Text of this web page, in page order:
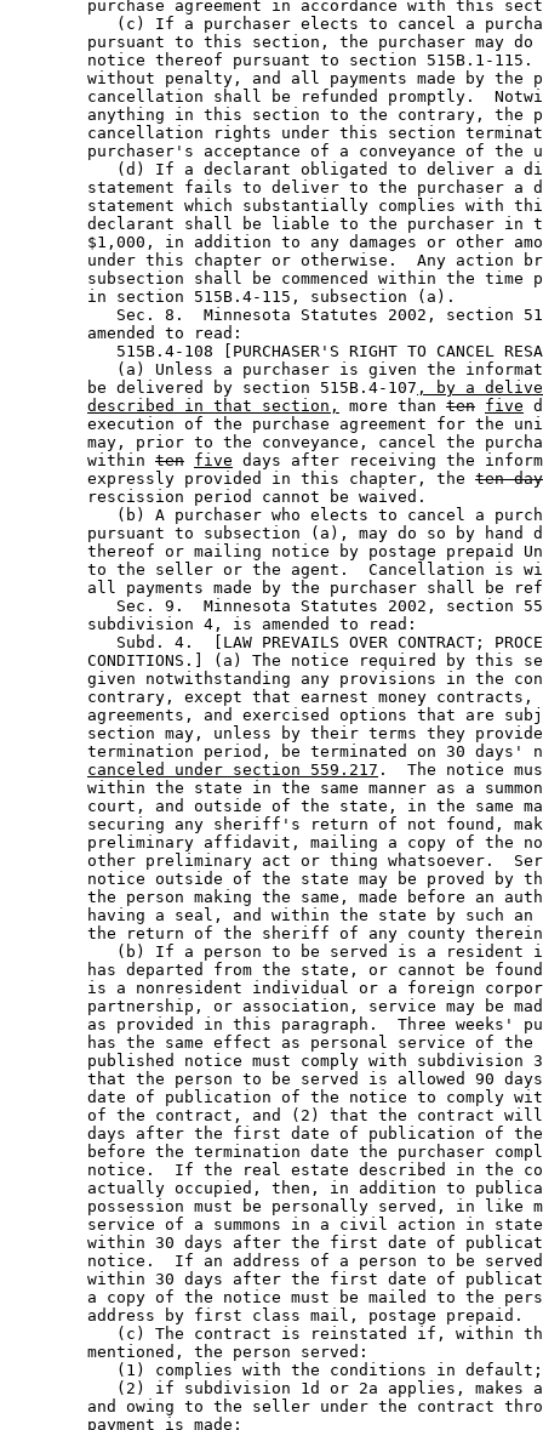
purchase agreement in accordance with this
(c) If a purchaser elects to cancel a
pursuant to this section, the purchaser may
notice thereof pursuant to section 515B.1-
without penalty, and all payments made by the
cancellation shall be refunded promptly.
anything in this section to the contrary, the
cancellation rights under this section
purchaser's acceptance of a conveyance of the
(d) If a declarant obligated to deliver a
statement fails to deliver to the purchaser a
statement which substantially complies with
declarant shall be liable to the purchaser in
$1,000, in addition to any damages or other
under this chapter or otherwise.  Any action
subsection shall be commenced within the time
        in section 515B.4-115, subsection (a).
Sec. 8.  Minnesota Statutes 2002, section
        amended to read:
515B.4-108 [PURCHASER'S RIGHT TO CANCEL
(a) Unless a purchaser is given the
        be delivered by section 515B.4-107
, by a
described in that section,
more than ten five
execution of the purchase agreement for the
may, prior to the conveyance, cancel the
        within
ten five days after receiving the
        expressly provided in this chapter, the
ten-day
        rescission period cannot be waived.
(b) A purchaser who elects to cancel a
pursuant to subsection (a), may do so by hand
thereof or mailing notice by postage prepaid
to the seller or the agent.  Cancellation is
all payments made by the purchaser shall be
Sec. 9.  Minnesota Statutes 2002, section
        subdivision 4, is amended to read:
Subd. 4.  [LAW PREVAILS OVER CONTRACT;
CONDITIONS.] (a) The notice required by this
given notwithstanding any provisions in the
contrary, except that earnest money
agreements, and exercised options that are
section may, unless by their terms they
termination period, be terminated on 30 days'
canceled under section 559.217 .  The notice
within the state in the same manner as a
court, and outside of the state, in the same
securing any sheriff's return of not found,
preliminary affidavit, mailing a copy of the
other preliminary act or thing whatsoever.
notice outside of the state may be proved by
the person making the same, made before an
having a seal, and within the state by such
the return of the sheriff of any county
(b) If a person to be served is a resident
has departed from the state, or cannot be
is a nonresident individual or a foreign
partnership, or association, service may be
as provided in this paragraph.  Three weeks'
has the same effect as personal service of
published notice must comply with subdivision
that the person to be served is allowed 90
date of publication of the notice to comply
of the contract, and (2) that the contract
days after the first date of publication of
before the termination date the purchaser
notice.  If the real estate described in the
actually occupied, then, in addition to
possession must be personally served, in like
service of a summons in a civil action in
within 30 days after the first date of
notice.  If an address of a person to be
within 30 days after the first date of
a copy of the notice must be mailed to the
        address by first class mail, postage prepaid.
(c) The contract is reinstated if, within
        mentioned, the person served:
(1) complies with the conditions in
(2) if subdivision 1d or 2a applies, makes
and owing to the seller under the contract
        payment is made;